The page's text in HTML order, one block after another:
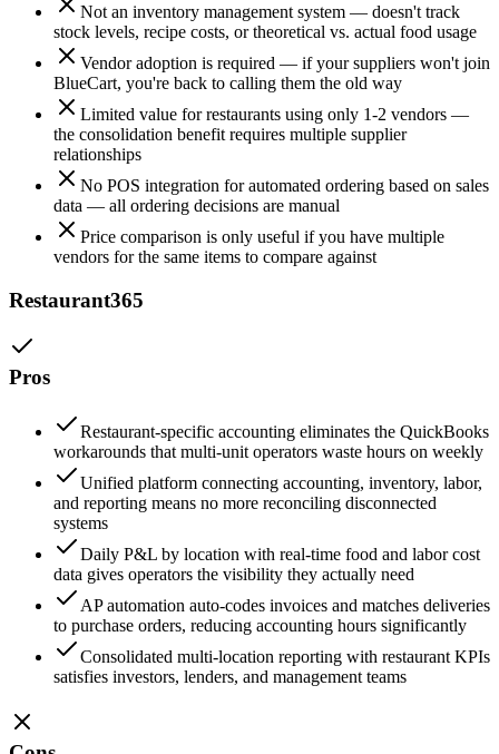
Not an inventory management system — doesn't track
stock levels, recipe costs, or theoretical vs. actual food usage
Vendor adoption is required — if your suppliers won't join
BlueCart, you're back to calling them the old way
Limited value for restaurants using only 1-2 vendors —
the consolidation benefit requires multiple supplier
relationships
No POS integration for automated ordering based on sales
data — all ordering decisions are manual
Price comparison is only useful if you have multiple
vendors for the same items to compare against
Restaurant365
Pros
Restaurant-specific accounting eliminates the QuickBooks
workarounds that multi-unit operators waste hours on weekly
Unified platform connecting accounting, inventory, labor,
and reporting means no more reconciling disconnected
systems
Daily P&L by location with real-time food and labor cost
data gives operators the visibility they actually need
AP automation auto-codes invoices and matches deliveries
to purchase orders, reducing accounting hours significantly
Consolidated multi-location reporting with restaurant KPIs
satisfies investors, lenders, and management teams